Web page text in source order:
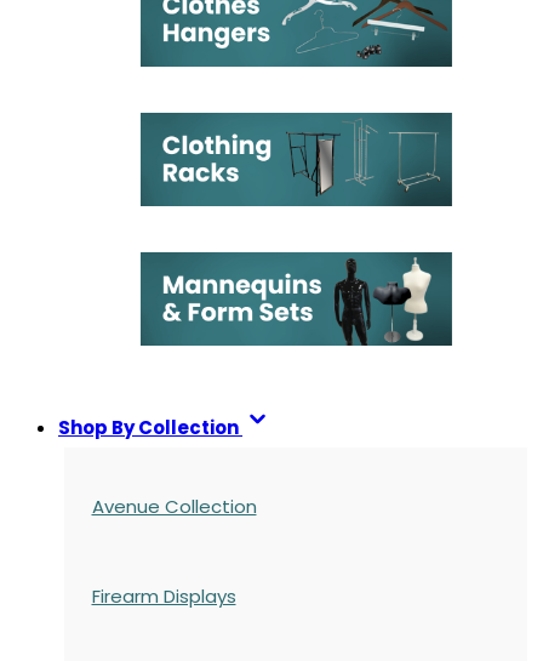
Shop By Collection
Avenue Collection
Firearm Displays